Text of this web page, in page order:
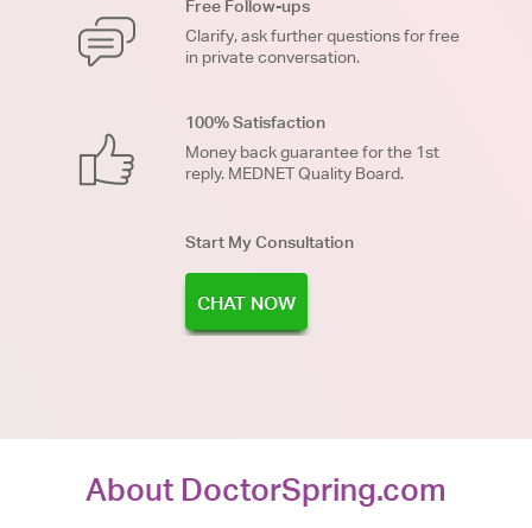
Free Follow-ups
Clarify, ask further questions for free
in private conversation.
100% Satisfaction
Money back guarantee for the 1st
reply. MEDNET Quality Board.
Start My Consultation
CHAT NOW
About DoctorSpring.com